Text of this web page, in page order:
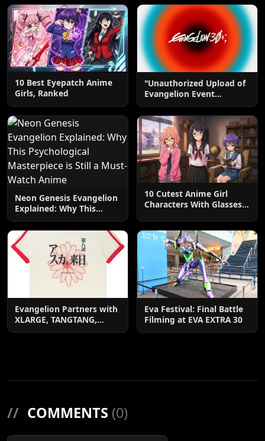
10 Best Eyepatch Anime
Girls, Ranked
"Unauthorized Upload of
Evangelion Event
Neon Genesis Evangelion
Explained: Why This
Masterpiece is Still a
Must-Watch Anime
10 Cutest Anime Girl
Characters With Glasses,
Evangelion Partners with
XLARGE, TANGTANG,
EDWIN & More
Eva Festival: Final Battle
Filming at EVA EXTRA 30
// COMMENTS (0)